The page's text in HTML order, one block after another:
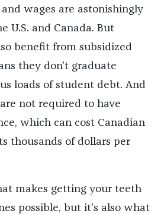
wages are astonishingly
U.S. and Canada. But
benefit from subsidized
they don’t graduate
loads of student debt. And
not required to have
which can cost Canadian
thousands of dollars per
makes getting your teeth
possible, but it’s also what